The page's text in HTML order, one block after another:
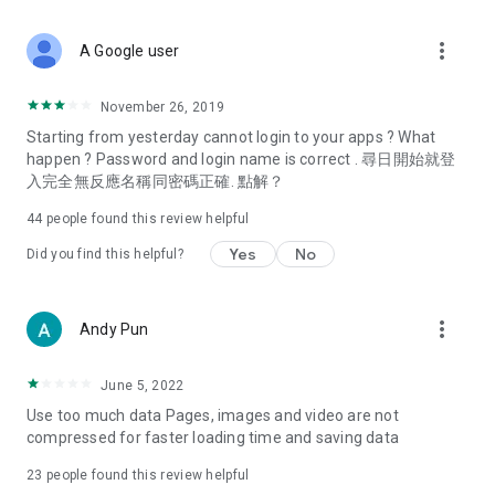
Deals & Discounts – Gathering the latest discount codes and
spring/summer promotions, hotel buffet and all-you-can-eat
deals, clearance sales, and online shopping discounts.
Food – Introducing affordable options such as buffets, all-
vegetarian options, along with recommendations for must-
try restaurants in Hong Kong and overseas, and a series of
Women's Section – Beauty editors unbox and test the latest
cosmetics and skincare products, share skincare and makeup
(Hong Kong dramas, Japanese dramas, Korean dramas,
American dramas, new Netflix series), movies, and other
trending topics in the city.
A Google user more_vert
November 26, 2019
Starting from yesterday cannot login to your apps ? What
happen ? Password and login name is correct . 尋日開始就登
入完全無反應名稱同密碼正確. 點解？
44 people found this review helpful
Did you find this helpful? Yes No
Andy Pun more_vert
June 5, 2022
Use too much data Pages, images and video are not
compressed for faster loading time and saving data
23 people found this review helpful